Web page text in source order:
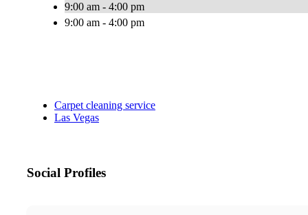
9:00 am - 4:00 pm
9:00 am - 4:00 pm
Carpet cleaning service
Las Vegas
Social Profiles